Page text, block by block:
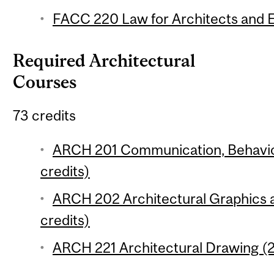
FACC 220 Law for Architects and
Required Architectural
Courses
73 credits
ARCH 201 Communication,
credits)
ARCH 202 Architectural Graphics
credits)
ARCH 221 Architectural Drawing